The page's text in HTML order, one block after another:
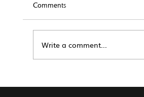
Comments
Write a comment...